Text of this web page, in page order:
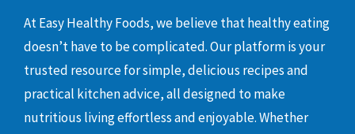
At Easy Healthy Foods, we believe that healthy eating
doesn’t have to be complicated. Our platform is your
trusted resource for simple, delicious recipes and
practical kitchen advice, all designed to make
nutritious living effortless and enjoyable. Whether